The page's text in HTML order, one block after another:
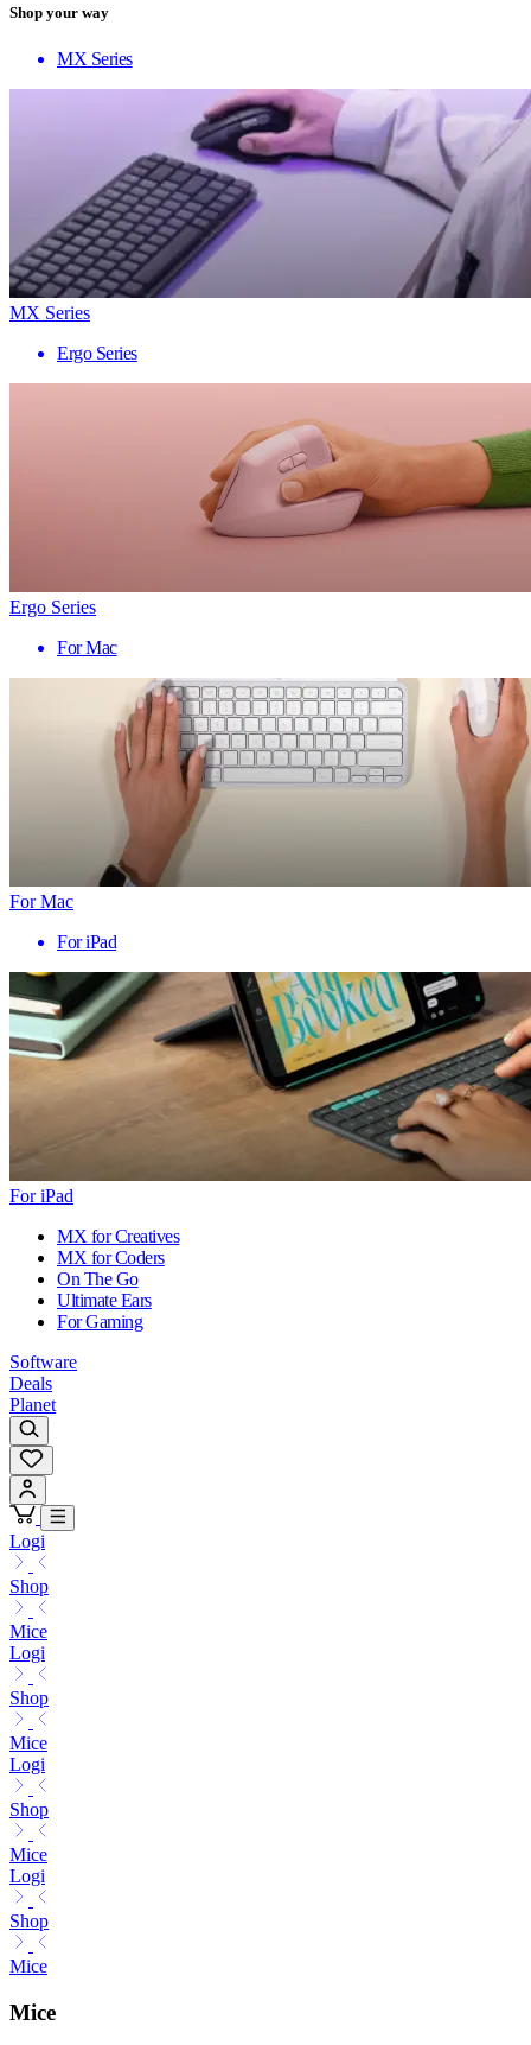
Shop your way
MX Series
MX Series
Ergo Series
Ergo Series
For Mac
For Mac
For iPad
For iPad
MX for Creatives
MX for Coders
On The Go
Ultimate Ears
For Gaming
Software
Deals
Planet
Logi
Shop
Mice
Logi
Shop
Mice
Logi
Shop
Mice
Logi
Shop
Mice
Mice